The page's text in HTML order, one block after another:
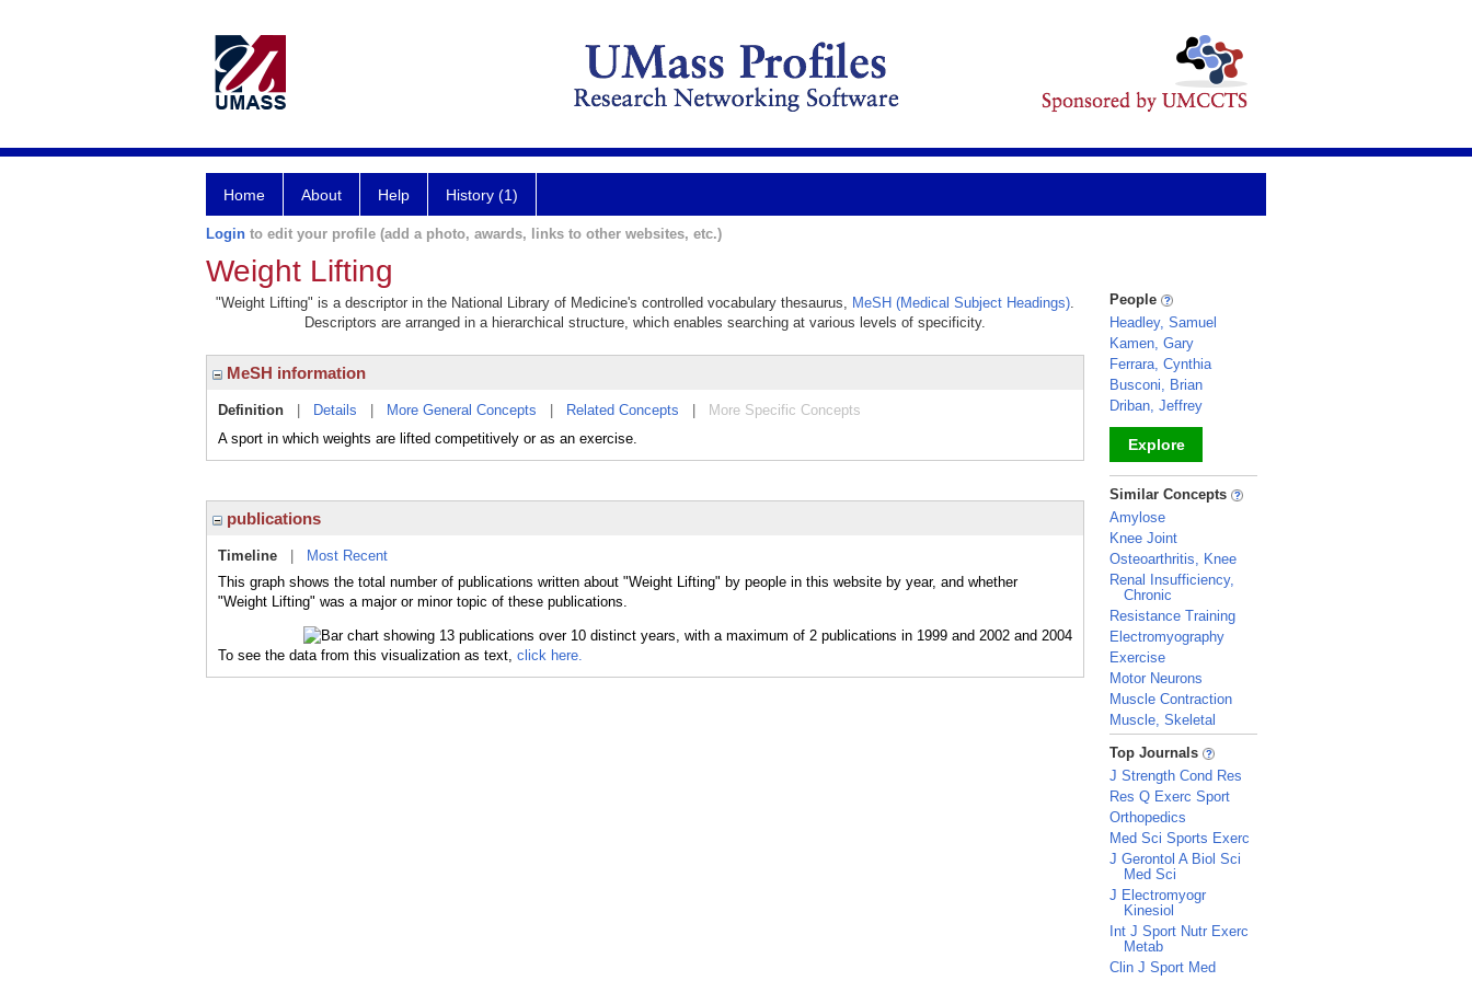
Home About Help History (1)
Login to edit your profile (add a photo, awards, links to other websites, etc.)
Weight Lifting
"Weight Lifting" is a descriptor in the National Library of Medicine's controlled vocabulary thesaurus, MeSH (Medical Subject Headings).
Descriptors are arranged in a hierarchical structure, which enables searching at various levels of specificity.
MeSH information
Definition Details More General Concepts Related Concepts
More Specific Concepts
A sport in which weights are lifted competitively or as an exercise.
publications
Timeline
Most Recent
This graph shows the total number of publications written about "Weight Lifting" by people in this website by year, and whether
"Weight Lifting" was a major or minor topic of these publications.
To see the data from this visualization as text, click here.
People
Headley, Samuel
Kamen, Gary
Ferrara, Cynthia
Busconi, Brian
Driban, Jeffrey
Explore
_
Similar Concepts
Amylose
Knee Joint
Osteoarthritis, Knee
Renal Insufficiency,
Chronic
Resistance Training
Electromyography
Exercise
Motor Neurons
Muscle Contraction
Muscle, Skeletal
_
Top Journals
J Strength Cond Res
Res Q Exerc Sport
Orthopedics
Med Sci Sports Exerc
J Gerontol A Biol Sci
Med Sci
J Electromyogr
Kinesiol
Int J Sport Nutr Exerc
Metab
Clin J Sport Med